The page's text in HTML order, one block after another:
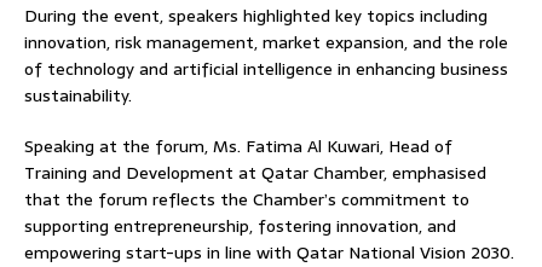
During the event, speakers highlighted key topics including
innovation, risk management, market expansion, and the role
of technology and artificial intelligence in enhancing business
sustainability.
Speaking at the forum, Ms. Fatima Al Kuwari, Head of
Training and Development at Qatar Chamber, emphasised
that the forum reflects the Chamber’s commitment to
supporting entrepreneurship, fostering innovation, and
empowering start-ups in line with Qatar National Vision 2030.